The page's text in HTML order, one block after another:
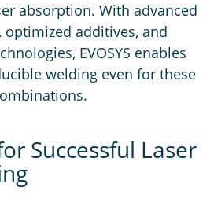
absorption. With advanced
optimized additives, and
EVOSYS enables
welding even for these
Successful Laser